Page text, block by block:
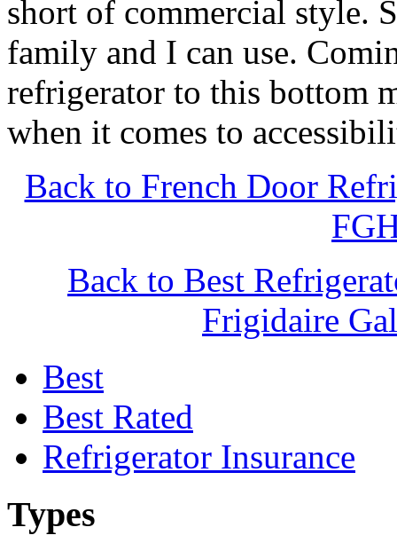
short of commercial style.
family and I can use.
refrigerator to this bottom
when it comes to
Back to French Door
Back to Best
Frigidaire
Best
Best Rated
Refrigerator Insurance
Types